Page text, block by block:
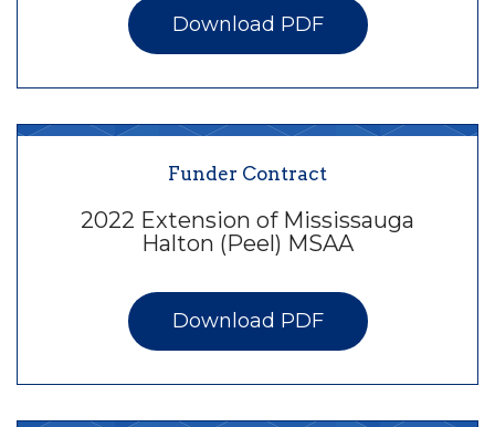
Download PDF
Funder Contract
2022 Extension of Mississauga
Halton (Peel) MSAA
Download PDF